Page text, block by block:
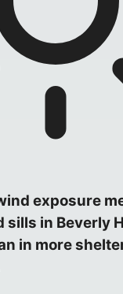
exposure
sills in Beverly
in more